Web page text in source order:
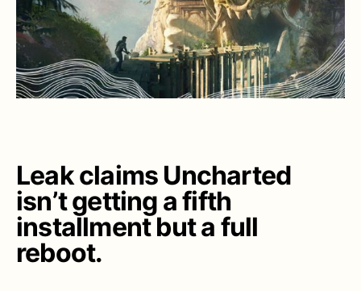
Leak claims Uncharted
isn’t getting a fifth
installment but a full
reboot.